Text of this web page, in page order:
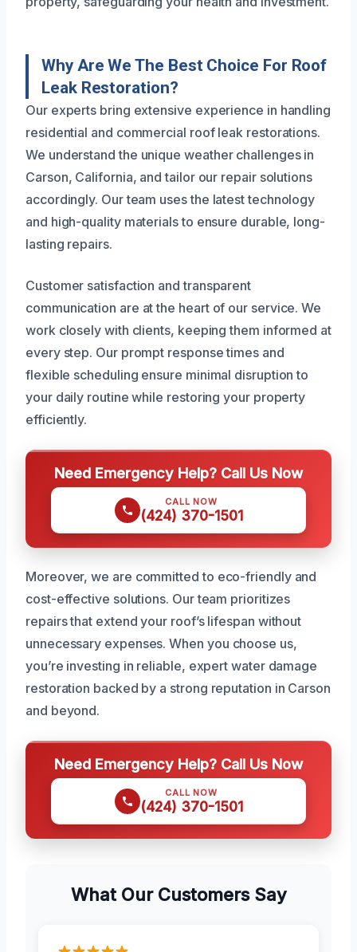
Why Are We The Best Choice For Roof
Leak Restoration?
Our experts bring extensive experience in handling
residential and commercial roof leak restorations.
We understand the unique weather challenges in
Carson, California, and tailor our repair solutions
accordingly. Our team uses the latest technology
and high-quality materials to ensure durable, long-
lasting repairs.
Customer satisfaction and transparent
communication are at the heart of our service. We
work closely with clients, keeping them informed at
every step. Our prompt response times and
flexible scheduling ensure minimal disruption to
your daily routine while restoring your property
efficiently.
Need Emergency Help? Call Us Now
CALL NOW
(424) 370-1501
Moreover, we are committed to eco-friendly and
cost-effective solutions. Our team prioritizes
repairs that extend your roof’s lifespan without
unnecessary expenses. When you choose us,
you’re investing in reliable, expert water damage
restoration backed by a strong reputation in Carson
and beyond.
Need Emergency Help? Call Us Now
CALL NOW
(424) 370-1501
What Our Customers Say